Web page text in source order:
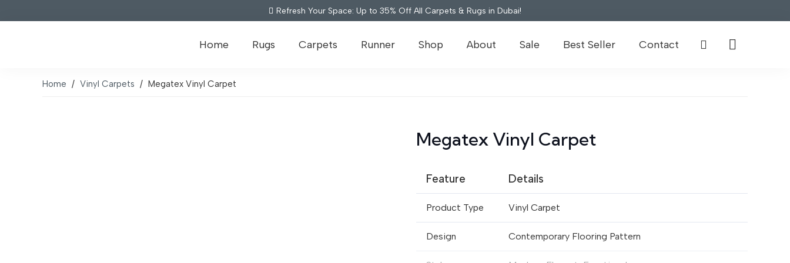
Refresh Your Space: Up to 35% Off All Carpets & Rugs in Dubai!
Home Rugs Carpets Runner Shop About Sale Best Seller Contact
Home / Vinyl Carpets / Megatex Vinyl Carpet
Megatex Vinyl Carpet
Feature Details
Product Type Vinyl Carpet
Design Contemporary Flooring Pattern